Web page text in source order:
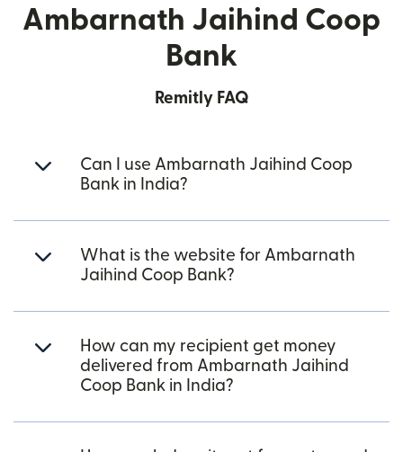
Ambarnath Jaihind Coop
Bank
Remitly FAQ
Can I use Ambarnath Jaihind Coop
Bank in India?
What is the website for Ambarnath
Jaihind Coop Bank?
How can my recipient get money
delivered from Ambarnath Jaihind
Coop Bank in India?